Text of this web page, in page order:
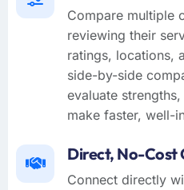
Compare multiple
reviewing their
ratings, locations,
side-by-side
evaluate
make faster, well-
Direct, No-Cost
Connect directly